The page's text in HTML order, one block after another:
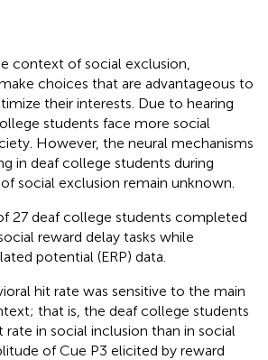
context of social exclusion,
choices that are advantageous to
their interests. Due to hearing
students face more social
However, the neural mechanisms
in deaf college students during
social exclusion remain unknown.
27 deaf college students completed
reward delay tasks while
potential (ERP) data.
hit rate was sensitive to the main
that is, the deaf college students
rate in social inclusion than in social
of Cue P3 elicited by reward